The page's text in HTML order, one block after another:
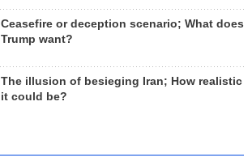
Ceasefire or deception scenario; What does
Trump want?
The illusion of besieging Iran; How realistic
it could be?